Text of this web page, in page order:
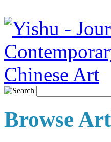
Browse